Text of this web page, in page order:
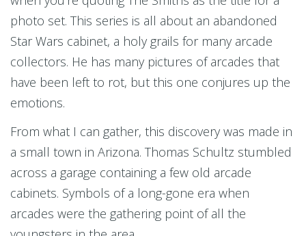
photo set. This series is all about an abandoned
Star Wars cabinet, a holy grails for many arcade
collectors. He has many pictures of arcades that
have been left to rot, but this one conjures up the
emotions.
From what I can gather, this discovery was made in
a small town in Arizona. Thomas Schultz stumbled
across a garage containing a few old arcade
cabinets. Symbols of a long-gone era when
arcades were the gathering point of all the